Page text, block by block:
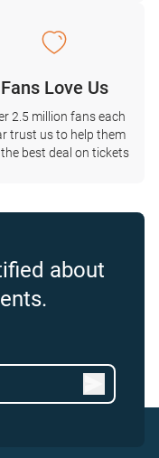
Fans Love Us
2.5 million fans each
trust us to help them
best deal on tickets
about